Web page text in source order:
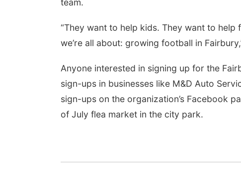
team.
“They want to help kids. They want to
we’re all about: growing football in
Anyone interested in signing up for the
sign-ups in businesses like M&D Auto
sign-ups on the organization’s Facebook
of July flea market in the city park.